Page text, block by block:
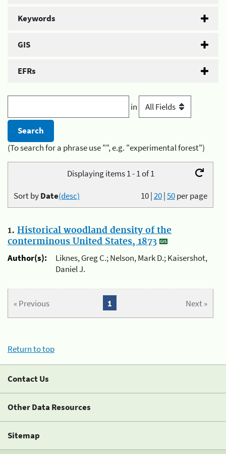
Keywords
GIS
EFRs
in
(To search for a phrase use "", e.g. "experimental forest")
Displaying items 1 - 1 of 1
10|20|50per page
Sort byDate(desc)
1. Historical woodland density of the
conterminous United States, 1873
Author(s):
Liknes, Greg C.; Nelson, Mark D.; Kaisershot,
Daniel J.
« Previous Next »
1
Return to top
Contact Us
Other Data Resources
Sitemap